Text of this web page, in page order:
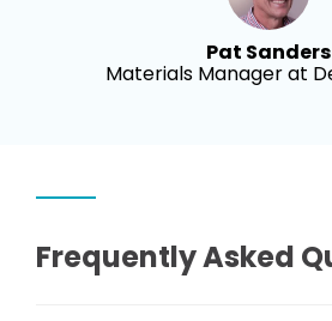
Pat Sanders
Materials Manager at
Frequently Asked